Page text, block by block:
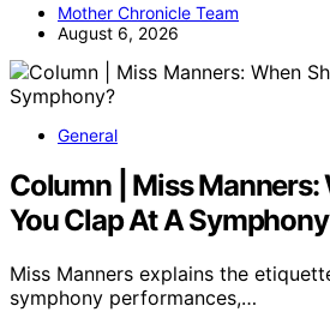
Mother Chronicle Team
August 6, 2026
General
Column | Miss Manners:
You Clap At A
Miss Manners explains the
symphony performances,…